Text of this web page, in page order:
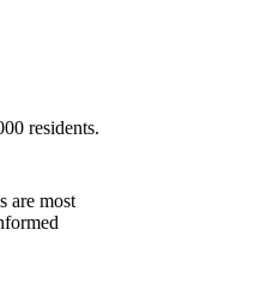
residents.
are most